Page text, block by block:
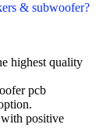
& subwoofer?
highest quality
pcb
positive